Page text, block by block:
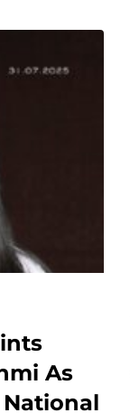
As